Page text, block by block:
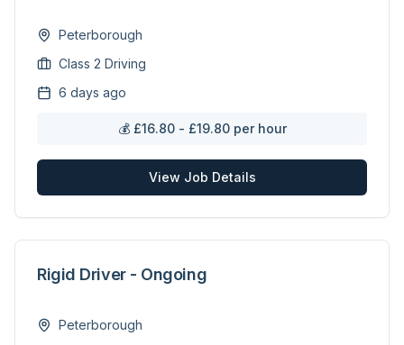
Peterborough
Class 2 Driving
6 days ago
💰 £16.80 - £19.80 per hour
View Job Details
Rigid Driver - Ongoing
Peterborough